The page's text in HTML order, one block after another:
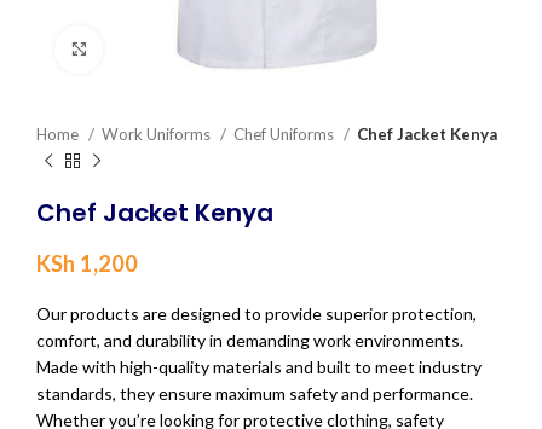
Home Work Uniforms Chef Uniforms Chef Jacket Kenya
Chef Jacket Kenya
KSh 1,200
Our products are designed to provide superior protection,
comfort, and durability in demanding work environments.
Made with high-quality materials and built to meet industry
standards, they ensure maximum safety and performance.
Whether you’re looking for protective clothing, safety